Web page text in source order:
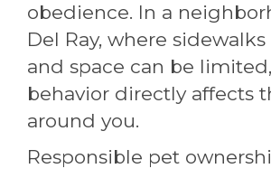
obedience. In a
Del Ray, where
and space can be
behavior directly affects
around you.
Responsible pet